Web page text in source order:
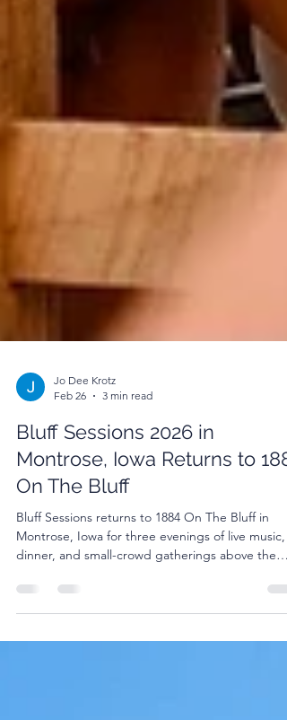
Jo Dee Krotz
Feb 26
3 min read
Bluff Sessions 2026 in
Montrose, Iowa Returns to
On The Bluff
Bluff Sessions returns to 1884 On The Bluff in
dinner, and small-crowd gatherings above the
Mississippi River.